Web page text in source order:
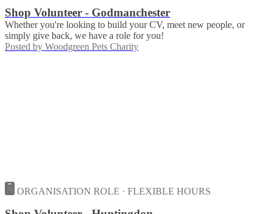
Shop Volunteer - Godmanchester
Whether you're looking to build your CV, meet new people, or
simply give back, we have a role for you!
Posted by Woodgreen Pets Charity
ORGANISATION ROLE · FLEXIBLE HOURS